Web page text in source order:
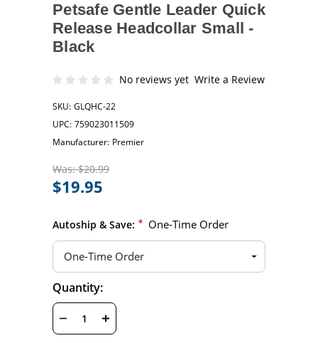
Petsafe Gentle Leader Quick
Release Headcollar Small -
Black
No reviews yet Write a Review
SKU: GLQHC-22
UPC: 759023011509
Manufacturer: Premier
Was:$20.99
$19.95
Autoship & Save: * One-Time Order
Hurry
up!
only
left
Current
Stock:
Quantity:
DECREASE
QUANTITY
INCREASE
QUANTITY